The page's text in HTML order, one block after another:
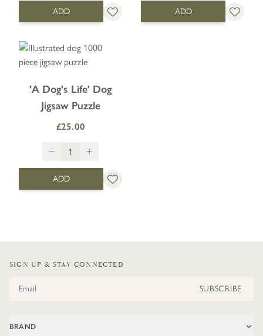
ADD ADD
'A Dog's Life' Dog
Jigsaw Puzzle
£25.00
ADD
SIGN UP & STAY CONNECTED
Email Address SUBSCRIBE
BRAND